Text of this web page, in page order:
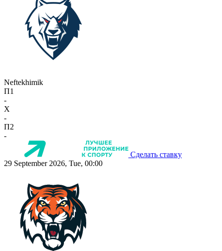
Neftekhimik
П1
-
X
-
П2
-
Сделать ставку
29 September 2026, Tue, 00:00